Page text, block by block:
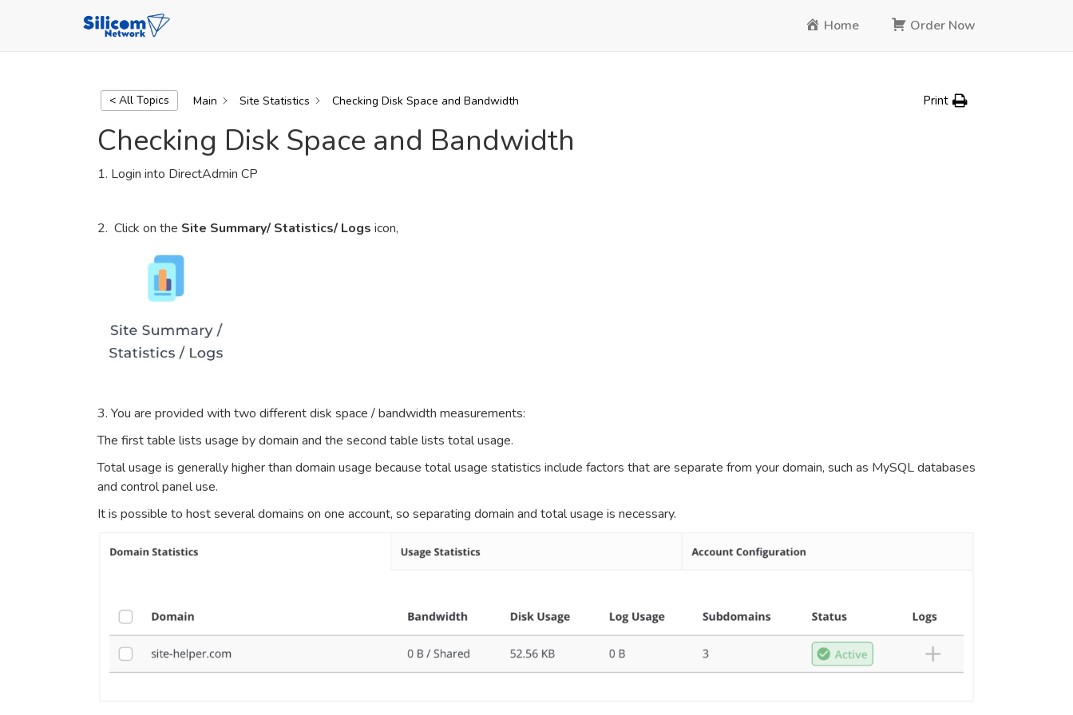
DirectAdmin Tutorial Series
Home Order Now
< All Topics Main Site Statistics Checking Disk Space and Bandwidth Print
Checking Disk Space and Bandwidth
1. Login into DirectAdmin CP
2. Click on the Site Summary/ Statistics/ Logs icon,
3. You are provided with two different disk space / bandwidth measurements:
The first table lists usage by domain and the second table lists total usage.
Total usage is generally higher than domain usage because total usage statistics include factors that are separate from your domain, such as MySQL databases
and control panel use.
It is possible to host several domains on one account, so separating domain and total usage is necessary.